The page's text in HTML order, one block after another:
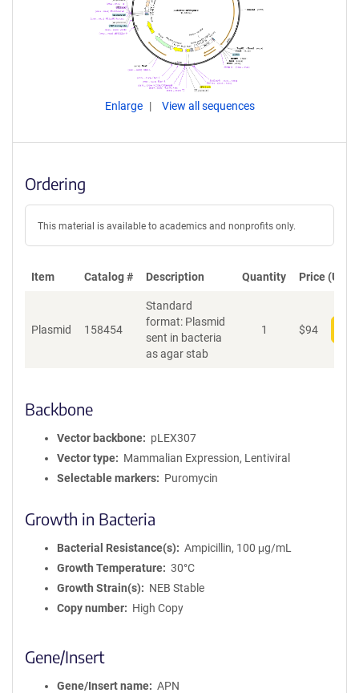
Enlarge View all sequences
Ordering
This material is available to academics and nonprofits only.
Item Catalog # Description Quantity Price (USD)
Plasmid 158454
Standard
format: Plasmid
sent in bacteria
as agar stab
1 $94
Backbone
Vector backbone
pLEX307
Vector type
Mammalian Expression, Lentiviral
Selectable markers
Puromycin
Growth in Bacteria
Bacterial Resistance(s)
Ampicillin, 100 μg/mL
Growth Temperature
30°C
Growth Strain(s)
NEB Stable
Copy number
High Copy
Gene/Insert
Gene/Insert name
APN